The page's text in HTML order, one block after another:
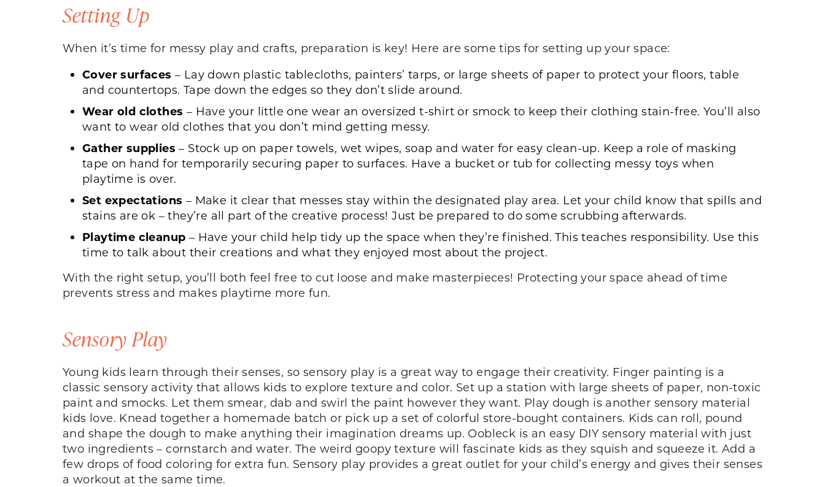
Setting Up
When it’s time for messy play and crafts, preparation is key! Here are some tips for setting up your space:
Cover surfaces – Lay down plastic tablecloths, painters’ tarps, or large sheets of paper to protect your floors, table
and countertops. Tape down the edges so they don’t slide around.
Wear old clothes – Have your little one wear an oversized t-shirt or smock to keep their clothing stain-free. You’ll also
want to wear old clothes that you don’t mind getting messy.
Gather supplies– Stock up on paper towels, wet wipes, soap and water for easy clean-up. Keep a role of masking
tape on hand for temporarily securing paper to surfaces. Have a bucket or tub for collecting messy toys when
playtime is over.
Set expectations – Make it clear that messes stay within the designated play area. Let your child know that spills and
stains are ok – they’re all part of the creative process! Just be prepared to do some scrubbing afterwards.
Playtime cleanup – Have your child help tidy up the space when they’re finished. This teaches responsibility. Use this
time to talk about their creations and what they enjoyed most about the project.
With the right setup, you’ll both feel free to cut loose and make masterpieces! Protecting your space ahead of time
prevents stress and makes playtime more fun.
Sensory Play
Young kids learn through their senses, so sensory play is a great way to engage their creativity. Finger painting is a
classic sensory activity that allows kids to explore texture and color. Set up a station with large sheets of paper, non-toxic
paint and smocks. Let them smear, dab and swirl the paint however they want. Play dough is another sensory material
kids love. Knead together a homemade batch or pick up a set of colorful store-bought containers. Kids can roll, pound
and shape the dough to make anything their imagination dreams up. Oobleck is an easy DIY sensory material with just
two ingredients – cornstarch and water. The weird goopy texture will fascinate kids as they squish and squeeze it. Add a
few drops of food coloring for extra fun. Sensory play provides a great outlet for your child’s energy and gives their senses
a workout at the same time.